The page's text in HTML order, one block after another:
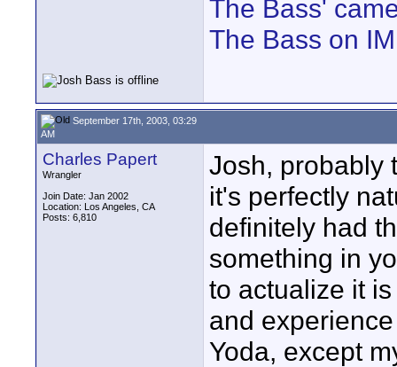
The Bass'
The Bass on
September 17th, 2003, 03:29
AM
Charles Papert
Wrangler
Join Date: Jan 2002
Location: Los Angeles, CA
Posts: 6,810
Josh, probably
it's perfectly
definitely had
something in
to actualize it
and
Yoda, except